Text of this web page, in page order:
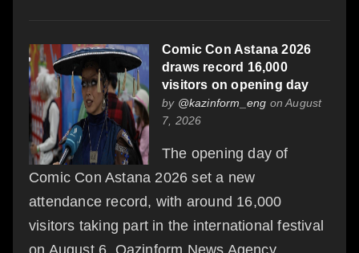
Comic Con Astana 2026
draws record 16,000
visitors on opening day
by @kazinform_eng on August
7, 2026
The opening day of
Comic Con Astana 2026 set a new
attendance record, with around 16,000
visitors taking part in the international festival
on August 6, Qazinform News Agency